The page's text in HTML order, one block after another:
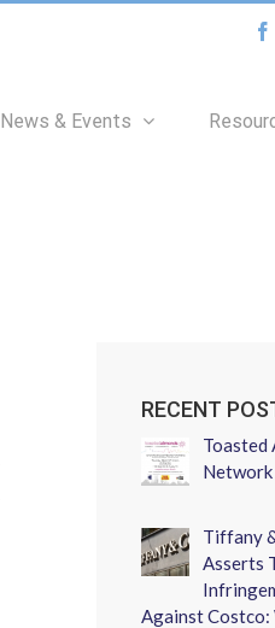
News & Events
RECENT
Toasted
Network
Tiffany
Asserts
Against